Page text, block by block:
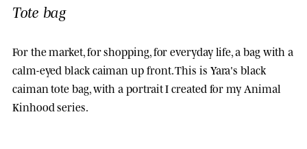
Tote bag
For the market, for shopping, for everyday life, a bag with a
calm-eyed black caiman up front. This is Yara's black
caiman tote bag, with a portrait I created for my Animal
Kinhood series.